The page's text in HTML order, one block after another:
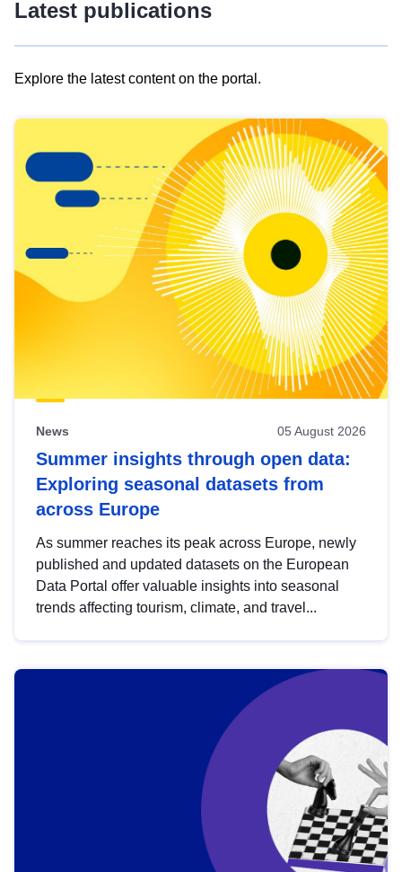
Latest publications
Explore the latest content on the portal.
results
view
Latest
publications
News 05 August 2026
Summer insights through open data:
Exploring seasonal datasets from
across Europe
As summer reaches its peak across Europe, newly
published and updated datasets on the European
Data Portal offer valuable insights into seasonal
trends affecting tourism, climate, and travel...